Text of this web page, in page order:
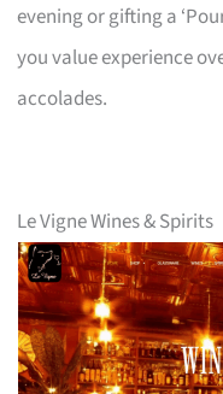
evening or gifting a
you value experience
accolades.
Le Vigne Wines & Spirits